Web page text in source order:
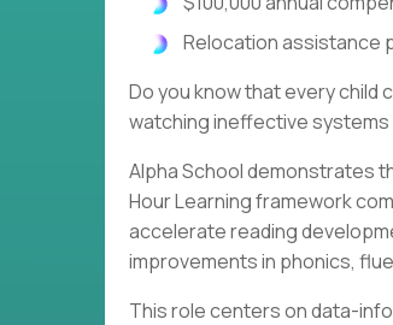
Relocation assistance
Do you know that every
watching ineffective systems
Alpha School demonstrates
Hour Learning framework
accelerate reading
improvements in phonics,
This role centers on data-